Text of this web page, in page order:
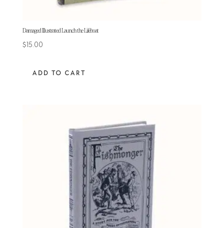
Damaged Illustrated Launch the Lifeboat
$15.00
ADD TO CART